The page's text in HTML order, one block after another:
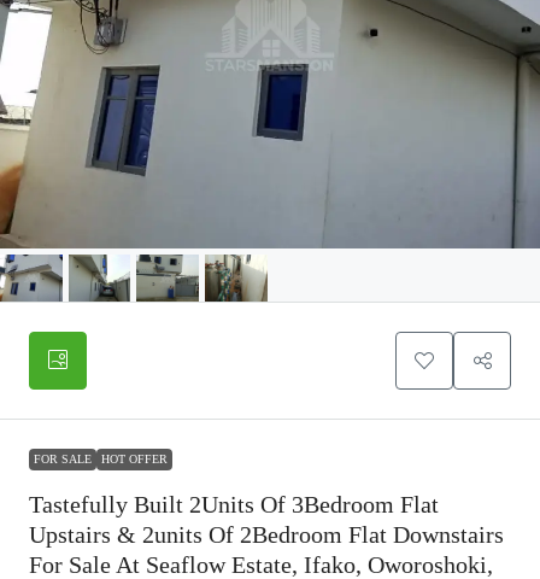
FOR SALE HOT OFFER
Tastefully Built 2Units Of 3Bedroom Flat
Upstairs & 2units Of 2Bedroom Flat Downstairs
For Sale At Seaflow Estate, Ifako, Oworoshoki,